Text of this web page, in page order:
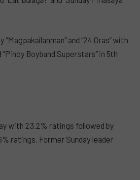
and “24 Oras” with
Boyband Superstars” in 5th
with 23.2% ratings followed by
ratings. Former Sunday leader